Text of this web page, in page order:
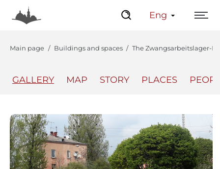
Eng
Main page Buildings and spaces The Zwangsarbeitslager-
GALLERY MAP STORY PLACES